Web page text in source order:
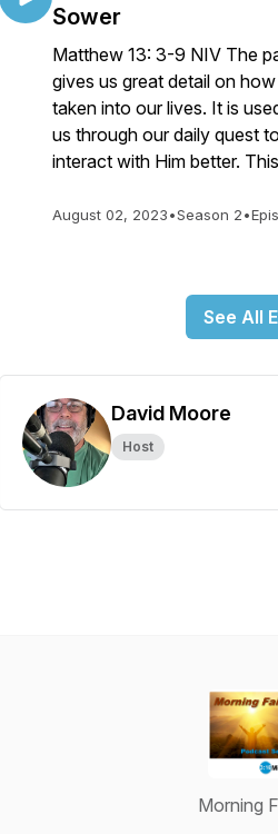
Sower
Matthew 13: 3-9 NIV The
gives us great detail on
taken into our lives. It is
us through our daily quest
interact with Him better.
August 02, 2023•Season 2•
See All
David Moore
Host
Morning